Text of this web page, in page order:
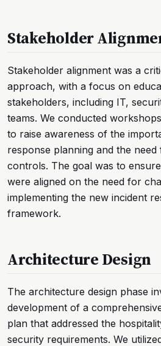
Stakeholder
Stakeholder alignment was a
approach, with a focus on
stakeholders, including IT,
teams. We conducted
to raise awareness of the
response planning and the
controls. The goal was to
were aligned on the need for
implementing the new incident
framework.
Architecture Design
The architecture design phase
development of a
plan that addressed the
security requirements. We